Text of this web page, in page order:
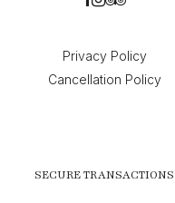
Privacy Policy
Cancellation Policy
SECURE TRANSACTIONS